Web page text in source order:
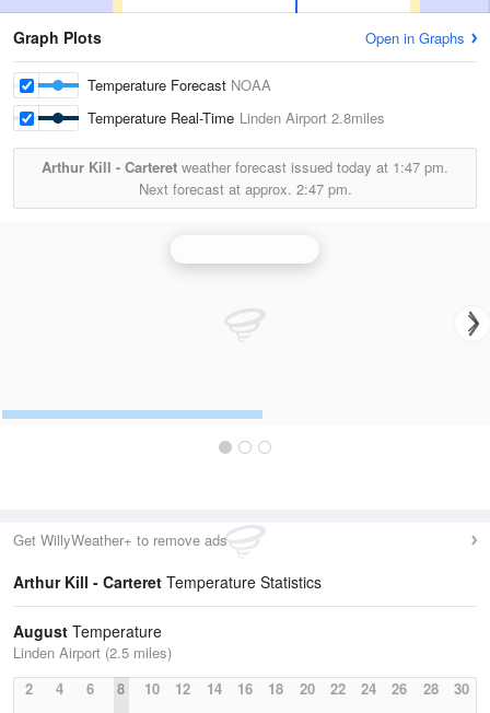
Graph Plots Open in Graphs
Temperature Forecast NOAA
Temperature Real-Time Linden Airport 2.8miles
Arthur Kill - Carteret weather forecast issued today at 1:47 pm.
Next forecast at approx. 2:47 pm.
Get WillyWeather+ to remove ads
Arthur Kill - Carteret Temperature Statistics
August Temperature
Linden Airport (2.5 miles)
2
4 6 8 10 12 14 16 18 20 22 24 26 28 30